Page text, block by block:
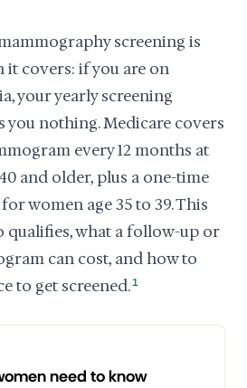
screening is
covers: if you are on
your yearly screening
you nothing. Medicare covers
every 12 months at
and older, plus a one-time
women age 35 to 39. This
qualifies, what a follow-up or
can cost, and how to
to get screened. 1
need to know